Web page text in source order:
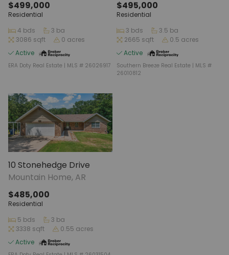
$499,000
Residential
4 bds
3 ba
3086 sqft
0 acres
Active
ERA Doty Real Estate | MLS # 26026917
$495,000
Residential
3 bds
3.5 ba
2665 sqft
0.5 acres
Active
Southern Breeze Real Estate | MLS #
26010812
10 Stonehedge Drive
Mountain Home, AR
$485,000
Residential
5 bds
3 ba
3338 sqft
0.55 acres
Active